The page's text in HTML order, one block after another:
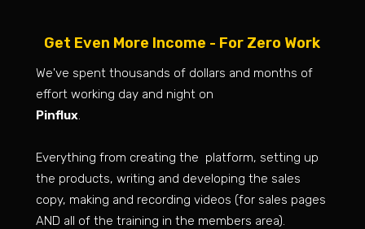
Get Even More Income - For Zero Work
We've spent thousands of dollars and months of
effort working day and night on
Pinflux.
Everything from creating the platform, setting up
the products, writing and developing the sales
copy, making and recording videos (for sales pages
AND all of the training in the members area).